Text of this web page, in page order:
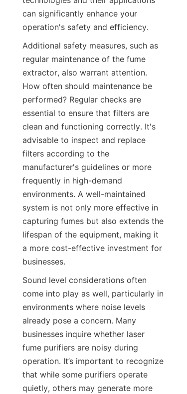
can significantly enhance your
operation's safety and efficiency.
Additional safety measures, such as
regular maintenance of the fume
extractor, also warrant attention.
How often should maintenance be
performed? Regular checks are
essential to ensure that filters are
clean and functioning correctly. It's
advisable to inspect and replace
filters according to the
manufacturer's guidelines or more
frequently in high-demand
environments. A well-maintained
system is not only more effective in
capturing fumes but also extends the
lifespan of the equipment, making it
a more cost-effective investment for
businesses.
Sound level considerations often
come into play as well, particularly in
environments where noise levels
already pose a concern. Many
businesses inquire whether laser
fume purifiers are noisy during
operation. It’s important to recognize
that while some purifiers operate
quietly, others may generate more